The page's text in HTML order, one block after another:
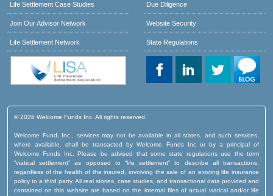
Life Settlement Case Studies
Join Our Advisor Network
Life Settlement Network
Due Diligence
Website Security
State Regulations
© 2026 Welcome Funds Inc. All rights reserved.
Welcome Fund, Inc., services may not be available in all states, and such services,
where available, shall be transacted by Welcome Funds Inc or by a principal of
Welcome Funds Inc. Please be advised that some state regulations use the term
“viatical settlement” as opposed to “life settlement” to describe all transactions,
regardless of the health of the insured, involving the sale of an existing life insurance
policy to a third party. All real stories, case studies, and transactional data provided and
contained on this website are based on the internal files of actual viatical and/or life